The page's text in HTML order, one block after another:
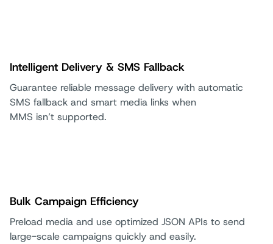
Intelligent Delivery & SMS Fallback
Guarantee reliable message delivery with automatic
SMS fallback and smart media links when
MMS isn’t supported.
Bulk Campaign Efficiency
Preload media and use optimized JSON APIs to send
large-scale campaigns quickly and easily.